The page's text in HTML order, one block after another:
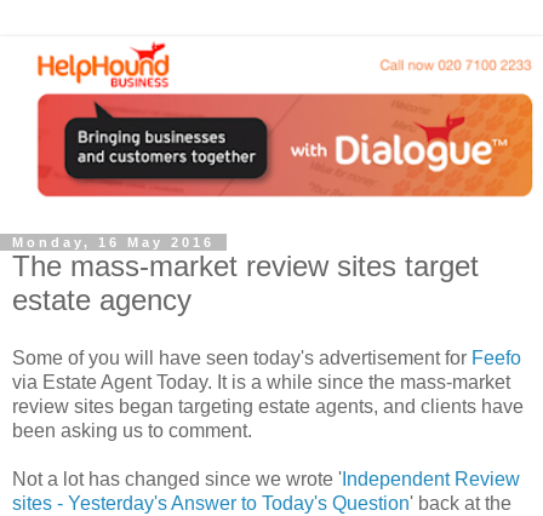
Monday, 16 May 2016
The mass-market review sites target
estate agency
Some of you will have seen today's advertisementfor Feefo
via Estate Agent Today. It is a while since the mass-market
review sites began targeting estate agents, and clients have
been asking us to comment.
Not a lot has changed since we wrote ' Independent Review
sites - Yesterday's Answer to Today's Question' back at the